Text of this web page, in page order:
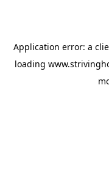
Application error: a
loading